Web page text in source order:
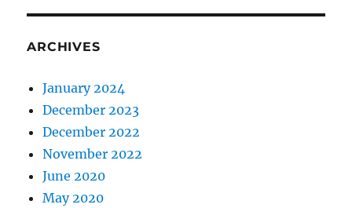
ARCHIVES
January 2024
December 2023
December 2022
November 2022
June 2020
May 2020